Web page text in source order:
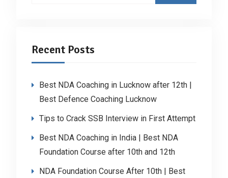
Recent Posts
Best NDA Coaching in Lucknow after 12th |
Best Defence Coaching Lucknow
Tips to Crack SSB Interview in First Attempt
Best NDA Coaching in India | Best NDA
Foundation Course after 10th and 12th
NDA Foundation Course After 10th | Best